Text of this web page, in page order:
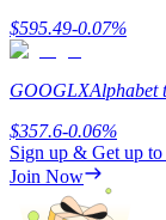
Precious
Trade Gold &
$595.49-0.07%
GOOGLXAlphabet
$357.6-0.06%
Sign up & Get up to
Join Now